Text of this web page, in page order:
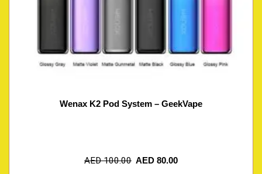
Wenax K2 Pod System – GeekVape
AED100.00 AED 80.00